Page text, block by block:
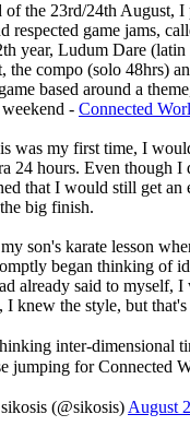
of the 23rd/24th August,
respected game jams,
year, Ludum Dare
the compo (solo 48hrs)
based around a
- Connected
was my first time, I
24 hours. Even though
that I would still get an
big finish.
son's karate lesson
began thinking of
already said to myself, I
I knew the style, but
inter-dimensional
jumping for Connected
(@sikosis)August